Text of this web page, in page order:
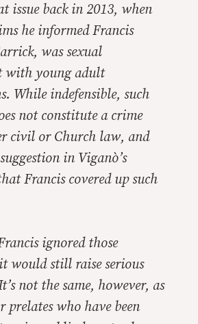
issue back in 2013, when
he informed Francis
was sexual
with young adult
While indefensible, such
not constitute a crime
civil or Church law, and
in Viganò’s
Francis covered up such
ignored those
would still raise serious
not the same, however, as
prelates who have been